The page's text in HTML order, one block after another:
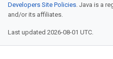
Developers Site Policies. Java is a
and/or its affiliates.
Last updated 2026-08-01 UTC.